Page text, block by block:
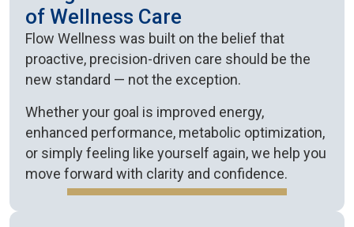
of Wellness Care
Flow Wellness was built on the belief that
proactive, precision-driven care should be the
new standard — not the exception.
Whether your goal is improved energy,
enhanced performance, metabolic optimization,
or simply feeling like yourself again, we help you
move forward with clarity and confidence.